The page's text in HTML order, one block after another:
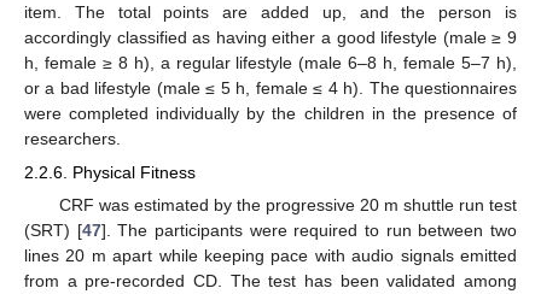
item. The total points are added up, and the person is
accordingly classified as having either a good lifestyle (male ≥ 9
h, female ≥ 8 h), a regular lifestyle (male 6–8 h, female 5–7 h),
or a bad lifestyle (male ≤ 5 h, female ≤ 4 h). The questionnaires
were completed individually by the children in the presence of
researchers.
2.2.6. Physical Fitness
CRF was estimated by the progressive 20 m shuttle run test
(SRT) [47]. The participants were required to run between two
lines 20 m apart while keeping pace with audio signals emitted
from a pre-recorded CD. The test has been validated among